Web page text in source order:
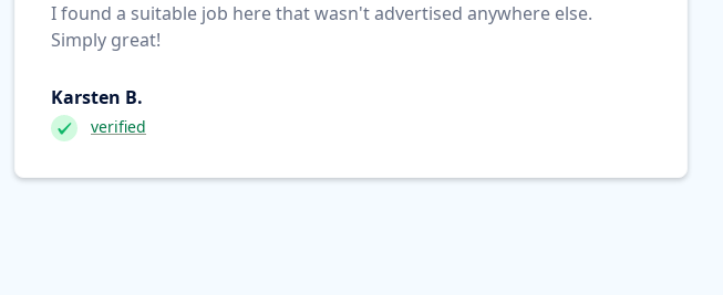
I found a suitable job here that wasn't advertised anywhere else.
Simply great!
Karsten B.
verified